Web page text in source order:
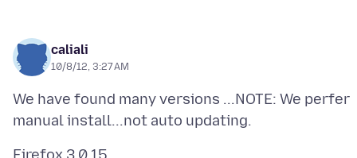
caliali
10/8/12, 3:27 AM
We have found many versions ...NOTE: We perfer